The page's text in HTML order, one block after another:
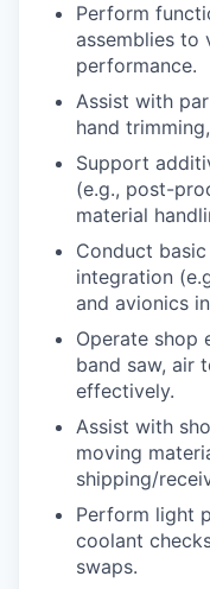
Perform
assemblies to
performance.
Assist with
hand
Support
(e.g., post-
material
Conduct
integration
and avionics
Operate shop
band saw, air
effectively.
Assist with
moving
shipping/
Perform light
coolant
swaps.